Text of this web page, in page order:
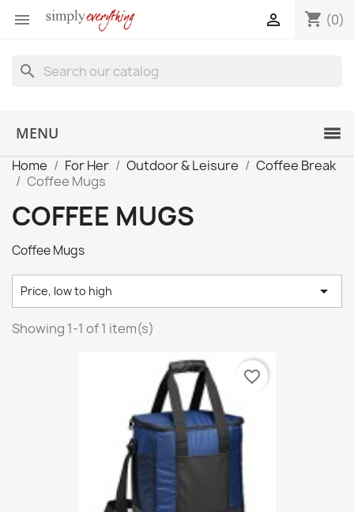
 shopping_cart (0)

search
MENU
Home For Her Outdoor & Leisure
Coffee Break
Coffee Mugs
COFFEE MUGS
Coffee Mugs
Price, low to high 
Showing 1-1 of 1 item(s)
favorite_border